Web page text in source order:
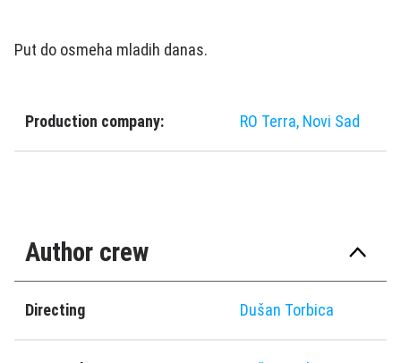
Put do osmeha mladih danas.
Production company: RO Terra, Novi Sad
Author crew
Directing Dušan Torbica